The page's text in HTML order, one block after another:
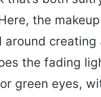
the
around creating
the fading
green eyes,